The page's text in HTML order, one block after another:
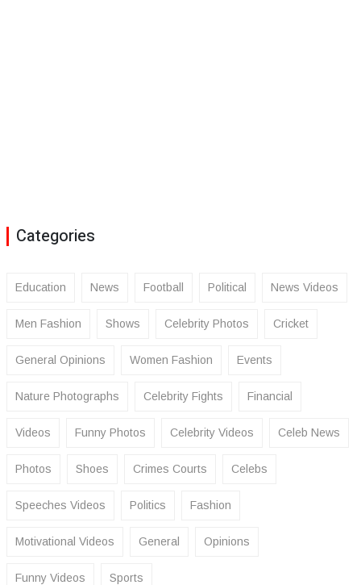
Categories
Education News Football Political News Videos
Men Fashion Shows Celebrity Photos Cricket
General Opinions Women Fashion Events
Nature Photographs Celebrity Fights Financial
Videos Funny Photos Celebrity Videos Celeb News
Photos Shoes Crimes Courts Celebs
Speeches Videos Politics Fashion
Motivational Videos General Opinions
Funny Videos Sports